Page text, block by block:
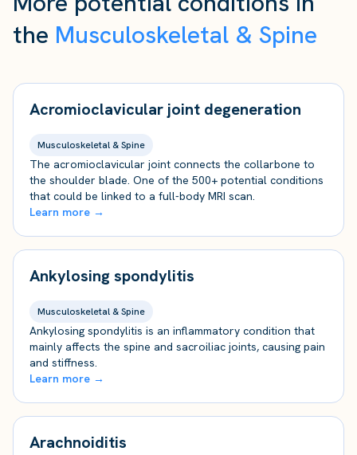
the Musculoskeletal & Spine
Acromioclavicular joint degeneration
Musculoskeletal & Spine
The acromioclavicular joint connects the collarbone to
the shoulder blade. One of the 500+ potential conditions
that could be linked to a full-body MRI scan.
Learn more →
Ankylosing spondylitis
Musculoskeletal & Spine
Ankylosing spondylitis is an inflammatory condition that
mainly affects the spine and sacroiliac joints, causing pain
and stiffness.
Learn more →
Arachnoiditis